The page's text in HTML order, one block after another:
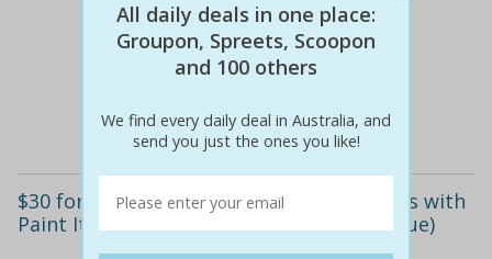
$65 54% off $30
Details
$30 for a Two-Hour Evening Painting Class with
Paint It Up, Five Locations (Up to $65 Value)
All daily deals in one place:
Groupon, Spreets, Scoopon
and 100 others
We find every daily deal in Australia, and
send you just the ones you like!